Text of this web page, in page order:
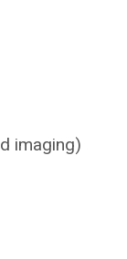
imaging)